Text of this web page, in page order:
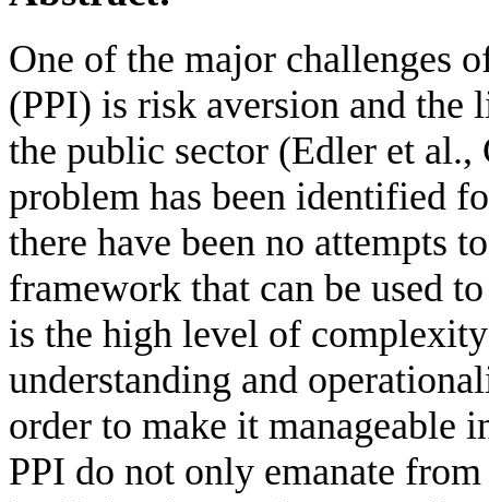
One of the major challenges
(PPI) is risk aversion and the
the public sector (Edler et
problem has been identified
there have been no attempts
framework that can be used
is the high level of
understanding and
order to make it manageable
PPI do not only emanate